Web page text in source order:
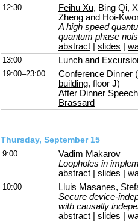
12:30 Feihu Xu, Bing Qi,
Zheng and Hoi-
A high speed
quantum phase
abstract
slides
13:00 Lunch and
19:00–23:00
Conference Dinner (
building, floor J)
After Dinner
Brassard
Thursday, September 15
9:00
Vadim Makarov
Loopholes in
abstract
slides
10:00
Lluis Masanes,
Secure device-
with causally
abstract
slides